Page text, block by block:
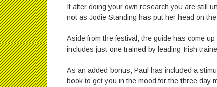
If after doing your own research you are still
not as Jodie Standing has put her head on
Aside from the festival, the guide has come
includes just one trained by leading Irish
As an added bonus, Paul has included a
book to get you in the mood for the three day